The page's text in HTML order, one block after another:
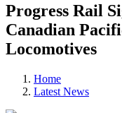
Progress Rail
Canadian
Locomotives
Home
Latest News